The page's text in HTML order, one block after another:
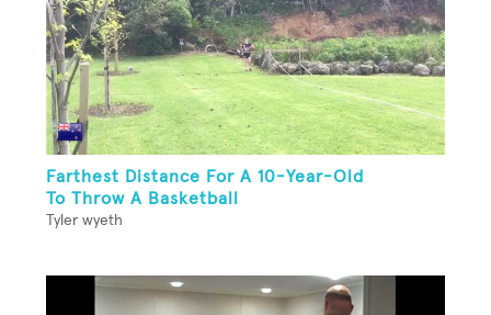
Farthest Distance For A 10-Year-Old
To Throw A Basketball
Tyler wyeth